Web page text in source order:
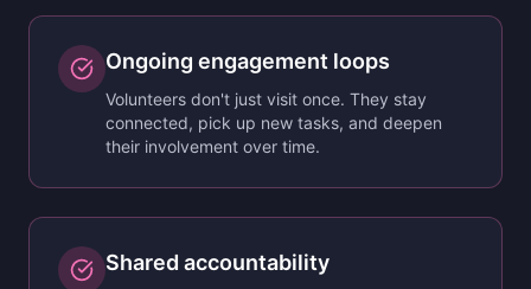
Ongoing engagement loops
Volunteers don't just visit once. They stay
connected, pick up new tasks, and deepen
their involvement over time.
Shared accountability